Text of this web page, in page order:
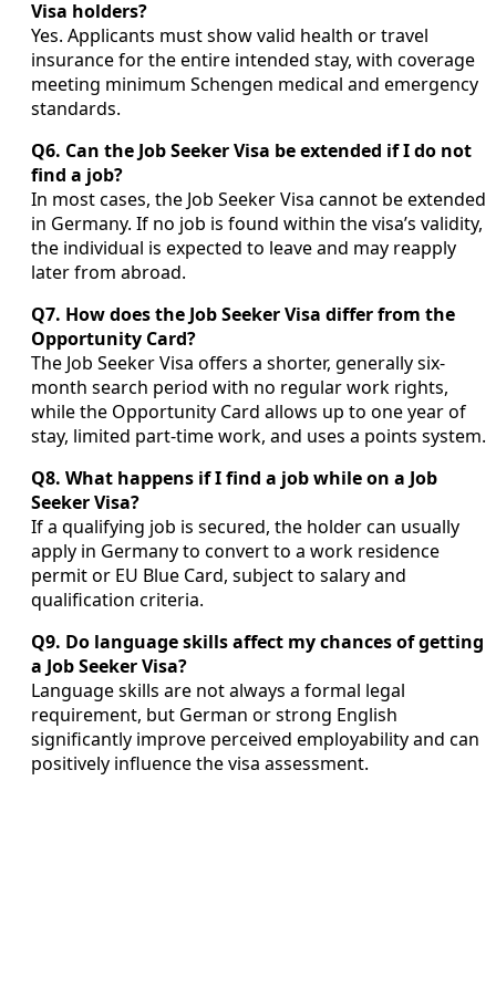
Visa holders?
Yes. Applicants must show valid health or travel
insurance for the entire intended stay, with coverage
meeting minimum Schengen medical and emergency
standards.
Q6. Can the Job Seeker Visa be extended if I do not
find a job?
In most cases, the Job Seeker Visa cannot be extended
in Germany. If no job is found within the visa’s validity,
the individual is expected to leave and may reapply
later from abroad.
Q7. How does the Job Seeker Visa differ from the
Opportunity Card?
The Job Seeker Visa offers a shorter, generally six-
month search period with no regular work rights,
while the Opportunity Card allows up to one year of
stay, limited part-time work, and uses a points system.
Q8. What happens if I find a job while on a Job
Seeker Visa?
If a qualifying job is secured, the holder can usually
apply in Germany to convert to a work residence
permit or EU Blue Card, subject to salary and
qualification criteria.
Q9. Do language skills affect my chances of getting
a Job Seeker Visa?
Language skills are not always a formal legal
requirement, but German or strong English
significantly improve perceived employability and can
positively influence the visa assessment.